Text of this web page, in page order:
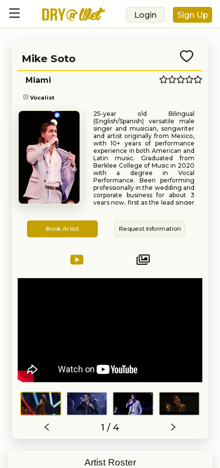
Login Sign Up
Mike Soto
Vocalist
Miami
Artist
25-year old Bilingual
(English/Spanish) versatile male
singer and musician, songwriter
and artist originally from Mexico,
with 10+ years of performance
experience in both American and
Latin music. Graduated from
Berklee College of Music in 2020
with a degree in Vocal
Performance. Been performing
professionally in the wedding and
corporate business for about 3
years now, first as the lead singer
of the Greater New England area
based in Boston, and now for
nearly a year in Miami, with bands
Method, and The Tropics.
songwriter currently signed to
Warner Chappell Music Latin.
international career as a singer
outside of the wedding/event
industry: Being a semi-finalist in
The Voice México 2021 with
grammy-winning Latin/European
artist Miguel Bosé as my coach.
Performing on a live-streamed
choir in two of his last tour’s
Book Artist Request Information
1 / 4
Artist Roster